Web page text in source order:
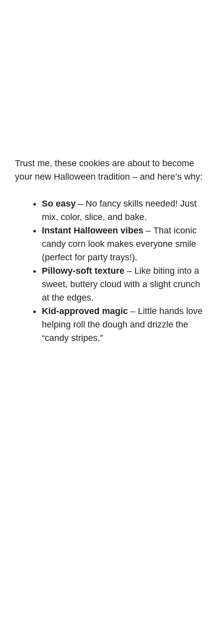
Trust me, these cookies are about to become
your new Halloween tradition – and here’s why:
So easy – No fancy skills needed! Just
mix, color, slice, and bake.
Instant Halloween vibes – That iconic
candy corn look makes everyone smile
(perfect for party trays!).
Pillowy-soft texture – Like biting into a
sweet, buttery cloud with a slight crunch
at the edges.
Kid-approved magic – Little hands love
helping roll the dough and drizzle the
“candy stripes.”